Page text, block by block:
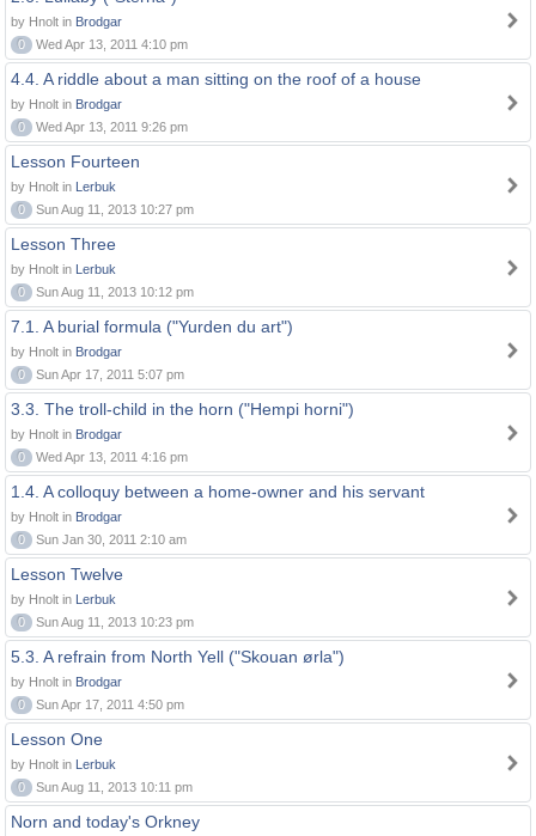
by Hnolt in Brodgar
0
Wed Apr 13, 2011 4:10 pm
4.4. A riddle about a man sitting on the roof of a house
by Hnolt in Brodgar
0
Wed Apr 13, 2011 9:26 pm
Lesson Fourteen
by Hnolt in Lerbuk
0
Sun Aug 11, 2013 10:27 pm
Lesson Three
by Hnolt in Lerbuk
0
Sun Aug 11, 2013 10:12 pm
7.1. A burial formula ("Yurden du art")
by Hnolt in Brodgar
0
Sun Apr 17, 2011 5:07 pm
3.3. The troll-child in the horn ("Hempi horni")
by Hnolt in Brodgar
0
Wed Apr 13, 2011 4:16 pm
1.4. A colloquy between a home-owner and his servant
by Hnolt in Brodgar
0
Sun Jan 30, 2011 2:10 am
Lesson Twelve
by Hnolt in Lerbuk
0
Sun Aug 11, 2013 10:23 pm
5.3. A refrain from North Yell ("Skouan ørla")
by Hnolt in Brodgar
0
Sun Apr 17, 2011 4:50 pm
Lesson One
by Hnolt in Lerbuk
0
Sun Aug 11, 2013 10:11 pm
Norn and today's Orkney